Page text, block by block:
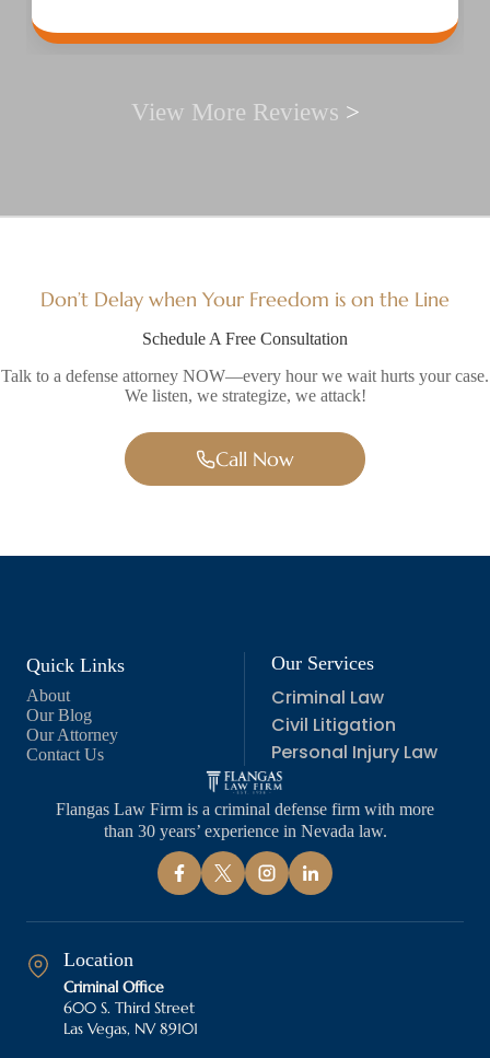
View More Reviews >
Don’t Delay when Your Freedom is on the Line
Schedule A Free Consultation
Talk to a defense attorney NOW—every hour we wait hurts your case.
We listen, we strategize, we attack!
Call Now
Quick Links
About
Our Blog
Our Attorney
Contact Us
Our Services
Criminal Law
Civil Litigation
Personal Injury Law
Flangas Law Firm is a criminal defense firm with more
than 30 years’ experience in Nevada law.
Location
Criminal Office
600 S. Third Street
Las Vegas, NV 89101